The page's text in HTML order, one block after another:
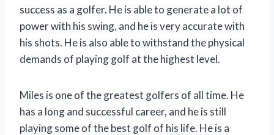
success as a golfer. He is able to generate a lot of
power with his swing, and he is very accurate with
his shots. He is also able to withstand the physical
demands of playing golf at the highest level.
Miles is one of the greatest golfers of all time. He
has a long and successful career, and he is still
playing some of the best golf of his life. He is a